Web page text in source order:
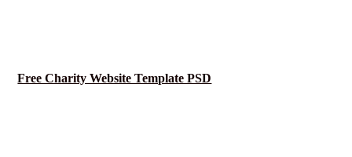
Free Charity Website Template PSD